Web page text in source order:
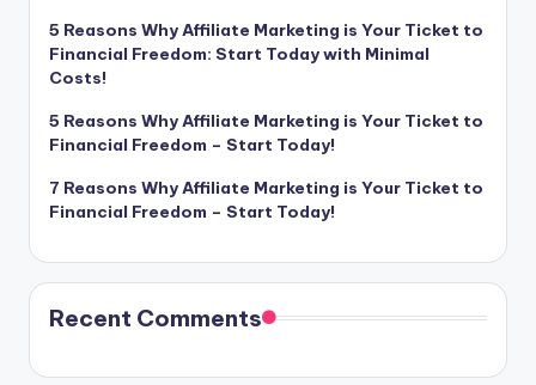
5 Reasons Why Affiliate Marketing is Your Ticket to
Financial Freedom: Start Today with Minimal
Costs!
5 Reasons Why Affiliate Marketing is Your Ticket to
Financial Freedom – Start Today!
7 Reasons Why Affiliate Marketing is Your Ticket to
Financial Freedom – Start Today!
Recent Comments